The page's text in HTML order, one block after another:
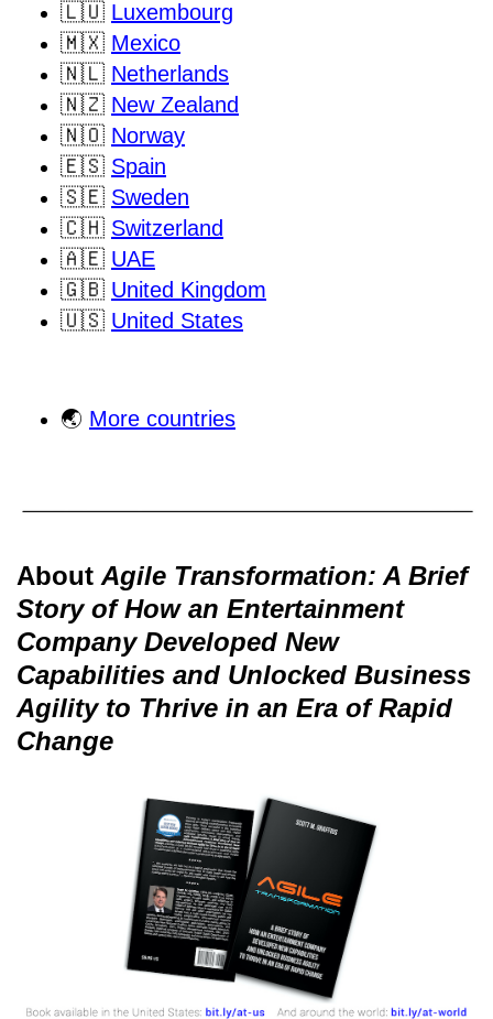
🇱🇺 Luxembourg
🇲🇽 Mexico
🇳🇱 Netherlands
🇳🇿 New Zealand
🇳🇴 Norway
🇪🇸 Spain
🇸🇪 Sweden
🇨🇭 Switzerland
🇦🇪 UAE
🇬🇧 United Kingdom
🇺🇸 United States
🌏 More countries
About Agile Transformation: A Brief
Story of How an Entertainment
Company Developed New
Capabilities and Unlocked Business
Agility to Thrive in an Era of Rapid
Change